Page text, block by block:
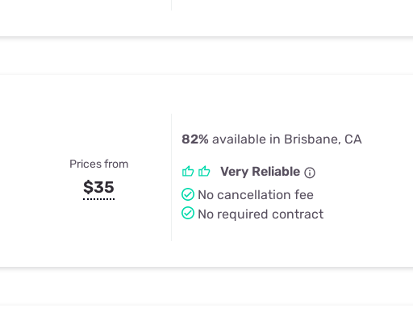
Prices from
$35
82% available in Brisbane, CA
Very Reliable
No cancellation fee
No required contract